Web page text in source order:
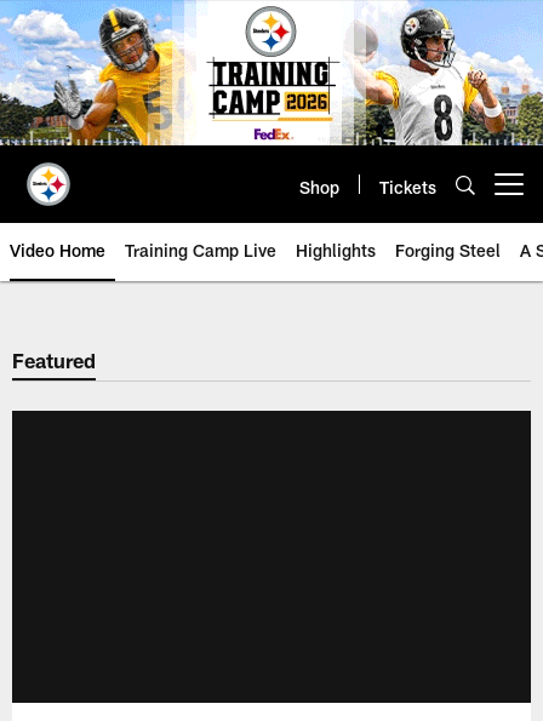
Skip
to
main
content
Shop Tickets
Video Home Training Camp Live Highlights Forging Steel A
Featured